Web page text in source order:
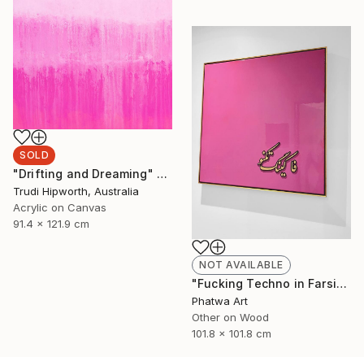
SOLD
"Drifting and Dreaming" Painting
Trudi Hipworth, Australia
Acrylic on Canvas
91.4 x 121.9 cm
NOT AVAILABLE
"Fucking Techno in Farsi" Painting
Phatwa Art
Other on Wood
101.8 x 101.8 cm